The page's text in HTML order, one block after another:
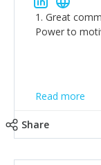
1. Great
Power to
Read more
Share